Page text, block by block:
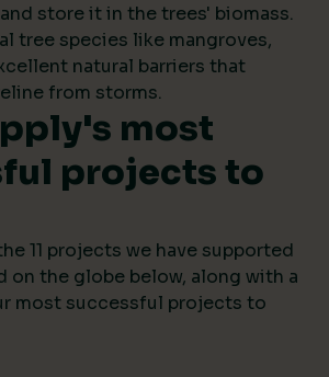
store it in the trees' biomass.
tree species like mangroves,
natural barriers that
from storms.
most
projects to
11 projects we have supported
on the globe below, along with a
most successful projects to